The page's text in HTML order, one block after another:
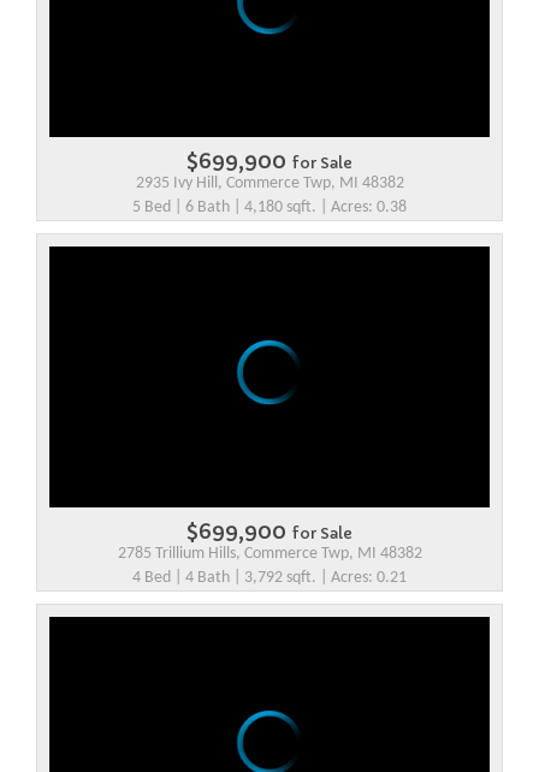
$699,900 for Sale
2935 Ivy Hill, Commerce Twp, MI 48382
5 Bed | 6 Bath | 4,180 sqft. | Acres: 0.38
$699,900 for Sale
2785 Trillium Hills, Commerce Twp, MI 48382
4 Bed | 4 Bath | 3,792 sqft. | Acres: 0.21